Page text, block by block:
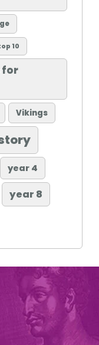
10
for
Vikings
year 4
year 8